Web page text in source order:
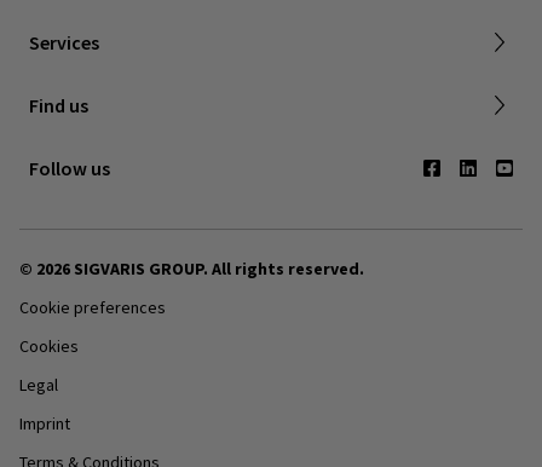
Services
Privacy Policy
Find us
Contact us
Follow us
© 2026 SIGVARIS GROUP. All rights reserved.
Cookie preferences
Cookies
Legal
Imprint
Terms & Conditions